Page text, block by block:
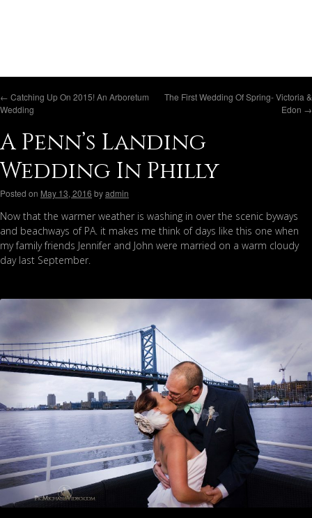
← Catching Up On 2015! An Arboretum
Wedding
The First Wedding Of Spring- Victoria &
Edon →
A Penn’s Landing
Wedding In Philly
Posted on May 13, 2016 byadmin
Now that the warmer weather is washing in over the scenic byways
and beachways of PA. it makes me think of days like this one when
my family friends Jennifer and John were married on a warm cloudy
day last September.